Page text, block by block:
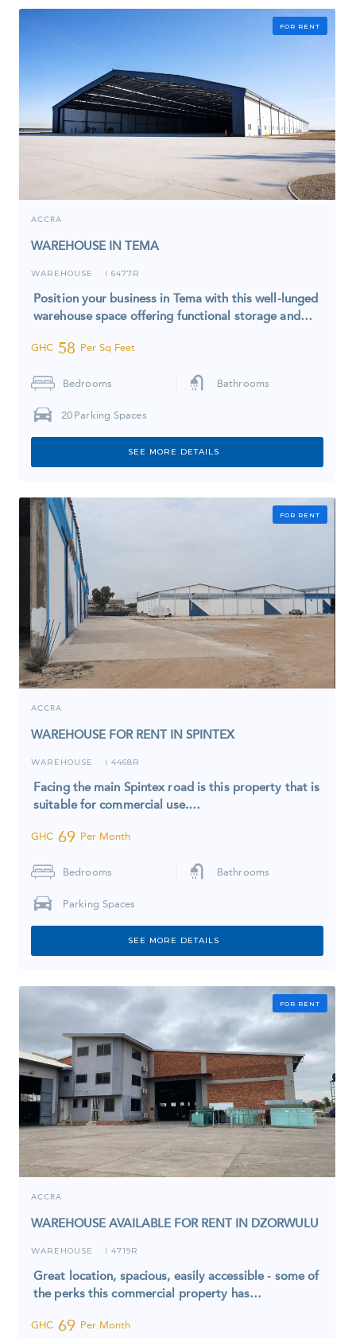
FOR RENT
ACCRA
WAREHOUSE IN TEMA
WAREHOUSE I 6477R
Position your business in Tema with this well-lunged
warehouse space offering functional storage and…
GHC 58 Per Sq Feet
Bedrooms Bathrooms
20 Parking Spaces
SEE MORE DETAILS
FOR RENT
ACCRA
WAREHOUSE FOR RENT IN SPINTEX
WAREHOUSE I 4468R
Facing the main Spintex road is this property that is
suitable for commercial use.…
GHC 69 Per Month
Bedrooms Bathrooms
Parking Spaces
SEE MORE DETAILS
FOR RENT
ACCRA
WAREHOUSE AVAILABLE FOR RENT IN DZORWULU
WAREHOUSE I 4719R
Great location, spacious, easily accessible - some of
the perks this commercial property has…
GHC 69 Per Month